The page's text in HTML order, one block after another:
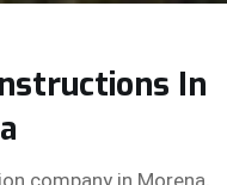
In
company in Morena,